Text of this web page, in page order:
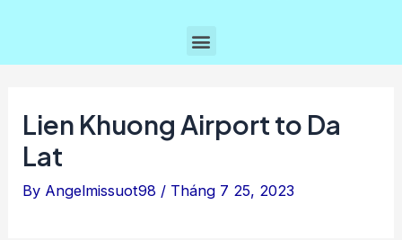
Lien Khuong Airport to Da
Lat
By Angelmissuot98 / Tháng 7 25, 2023